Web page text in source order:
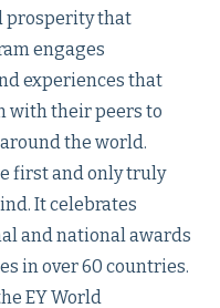
prosperity that
engages
experiences that
with their peers to
the world.
first and only truly
It celebrates
and national awards
in over 60 countries.
EY World